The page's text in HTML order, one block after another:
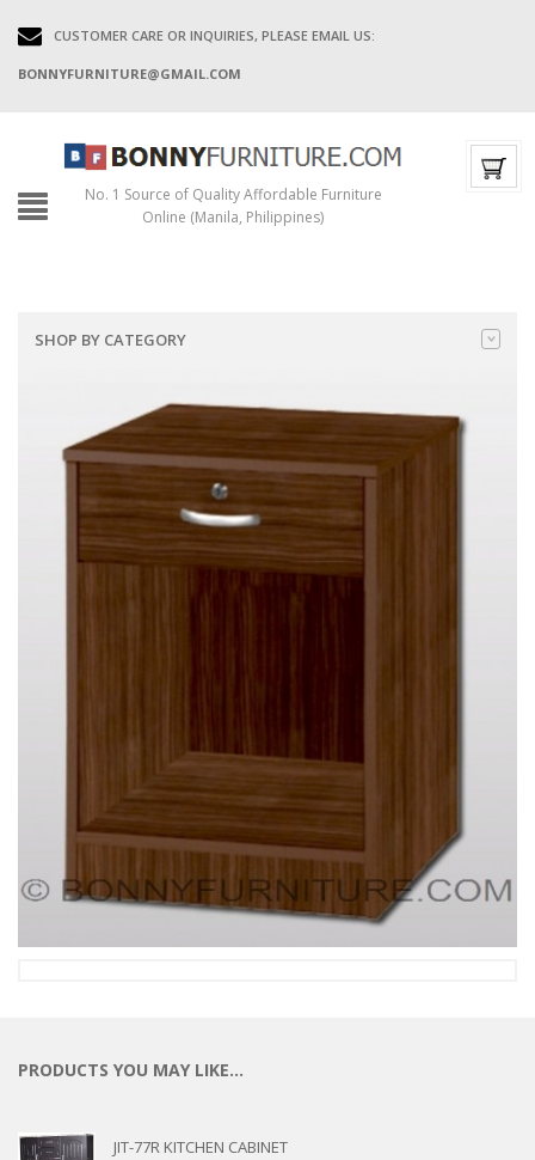
CUSTOMER CARE OR INQUIRIES, PLEASE EMAIL US:
BONNYFURNITURE@GMAIL.COM
No. 1 Source of Quality Affordable Furniture
Online (Manila, Philippines)
SHOP BY CATEGORY
PRODUCTS YOU MAY LIKE…
JIT-77R KITCHEN CABINET